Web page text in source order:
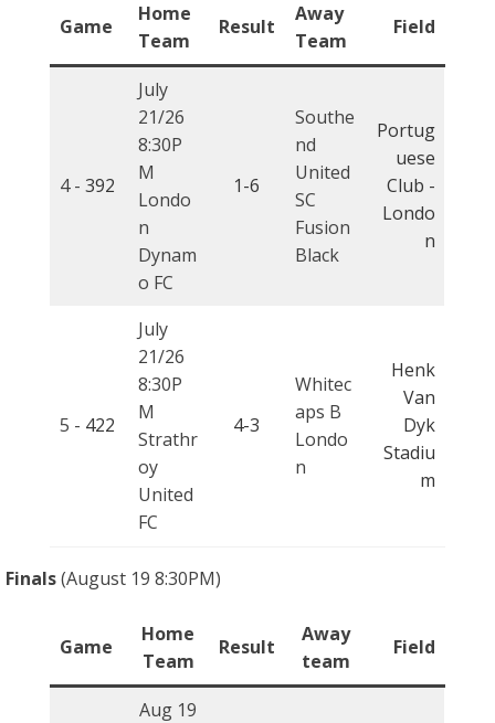
Game
Home
Team
Result
Away
Team
Field
4 - 392
July
21/26
8:30P
M
Londo
n
Dynam
o FC
1-6
Southe
nd
United
SC
Fusion
Black
Portug
uese
Club -
Londo
n
5 - 422
July
21/26
8:30P
M
Strathr
oy
United
FC
4-3
Whitec
aps B
Londo
n
Henk
Van
Dyk
Stadiu
m
Finals(August 19 8:30PM)
Game
Home
Team
Result
Away
team
Field
Aug 19